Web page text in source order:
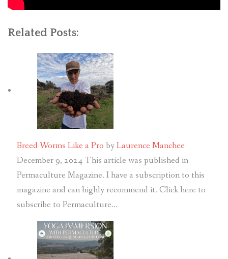
Related Posts:
Breed Worms Like a Pro byLaurence Manchee
December 9, 2024 This article was published in
Permaculture Magazine. I have a subscription to this
magazine and can highly recommend it. Click here to
subscribe to Permaculture…